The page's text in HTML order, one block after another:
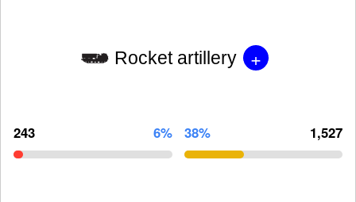
Rocket artillery +
243 6% 38% 1,527